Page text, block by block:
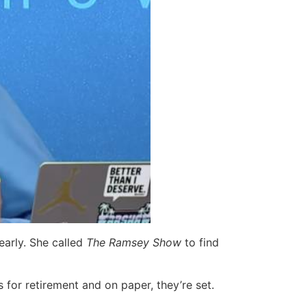
She called The Ramsey Show to find
retirement and on paper, they’re set.